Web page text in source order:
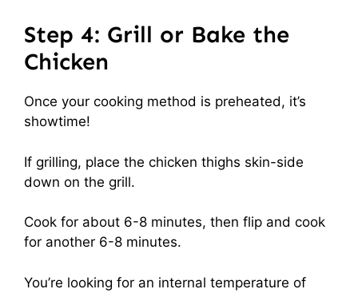
Step 4: Grill or Bake the
Chicken
Once your cooking method is preheated, it’s
showtime!
If grilling, place the chicken thighs skin-side
down on the grill.
Cook for about 6-8 minutes, then flip and cook
for another 6-8 minutes.
You’re looking for an internal temperature of